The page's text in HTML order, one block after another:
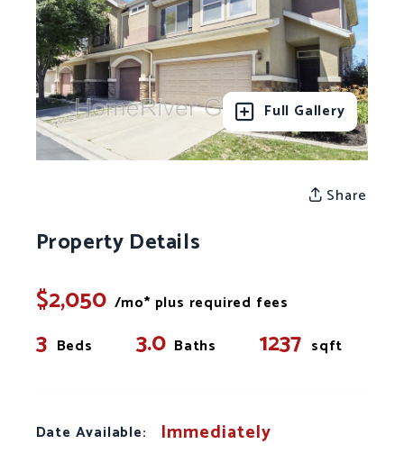
Full Gallery
Share
Property Details
$2,050 /mo* plus required fees
3 Beds 3.0 Baths 1237 sqft
Date Available: Immediately